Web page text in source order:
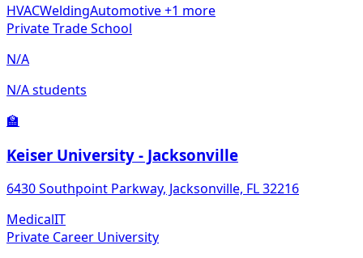
HVACWeldingAutomotive+1 more
Private Trade School
N/A
N/A students
🏫
Keiser University - Jacksonville
6430 Southpoint Parkway, Jacksonville, FL 32216
MedicalIT
Private Career University